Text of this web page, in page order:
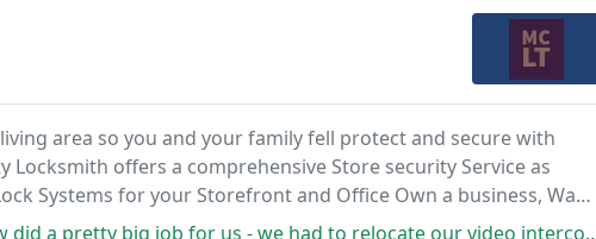
area so you and your family fell protect and secure with
offers a comprehensive Store security Service as
Systems for your Storefront and Office Own a business, Want
level deadlocks.
job for us - we had to relocate our video intercom system from an interior lobby to the